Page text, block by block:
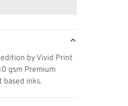
by Vivid Print
gsm Premium
based inks.